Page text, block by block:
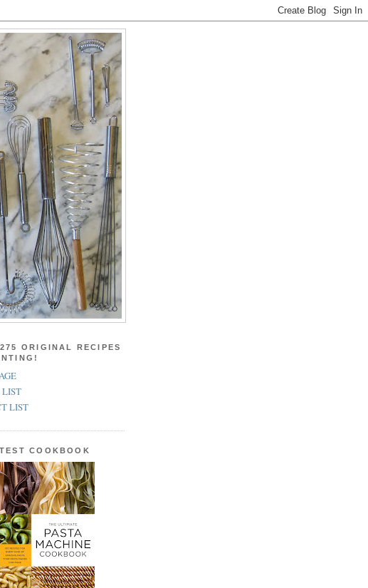
ORIGINAL RECIPES
LIST
LIST
COOKBOOK